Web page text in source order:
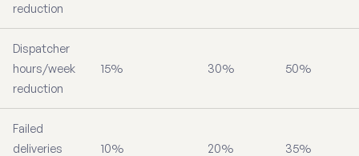
reduction
Dispatcher
hours/week
reduction
15% 30% 50%
Failed
deliveries
10% 20% 35%